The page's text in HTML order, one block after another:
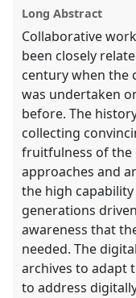
the
explorer
Long Abstract
Collaborative
been closely
century when the
was undertaken
before. The
collecting
fruitfulness of the
approaches and
the high
generations
awareness that
needed. The
archives to adapt
to address